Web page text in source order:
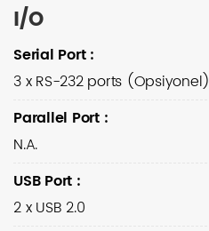
I/O
Serial Port:
3 x RS-232 ports (Opsiyonel)
Parallel Port :
N.A.
USB Port :
2 x USB 2.0